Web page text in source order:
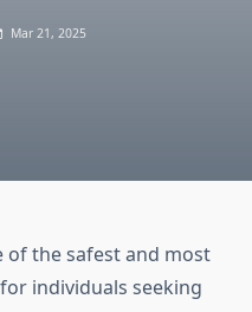
Mar 21, 2025
of the safest and most
individuals seeking